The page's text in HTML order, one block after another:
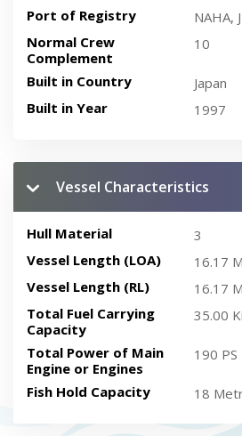
Port of Registry
NAHA,
Normal Crew
Complement
10
Built in Country
Japan
Built in Year
1997
Vessel Characteristics
Hull Material
3
Vessel Length (LOA)
16.17
Vessel Length (RL)
16.17
Total Fuel Carrying
Capacity
35.00
Total Power of Main
Engine or Engines
190 PS
Fish Hold Capacity 18